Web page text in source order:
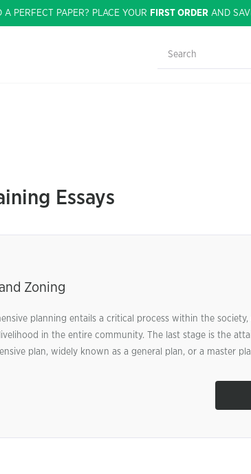
A PERFECT PAPER? PLACE YOUR FIRST ORDER AND
Essays
Zoning
planning entails a critical process within the
in the entire community. The last stage is the
plan, widely known as a general plan, or a master